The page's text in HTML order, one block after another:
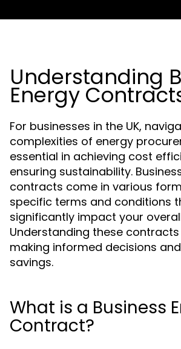
Understanding
Energy
For businesses in the UK,
complexities of energy
essential in achieving cost
ensuring sustainability.
contracts come in various
specific terms and conditions
significantly impact your
Understanding these
making informed decisions
savings.
What is a Business
Contract?